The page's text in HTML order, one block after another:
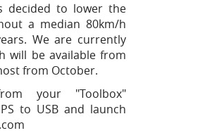
decided to lower the
a median 80km/h
We are currently
will be available from
from October.
your "Toolbox"
to USB and launch